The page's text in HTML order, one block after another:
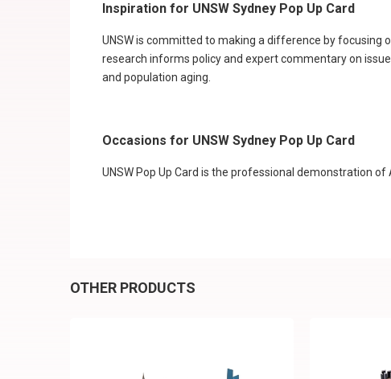
Inspiration for UNSW Sydney Pop Up Card
UNSW is committed to making a difference by focusing
research informs policy and expert commentary on
and population aging.
Occasions for UNSW Sydney Pop Up Card
UNSW Pop Up Card is the professional demonstration
OTHER PRODUCTS